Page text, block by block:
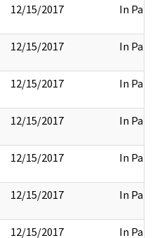
12/15/2017 In Part
12/15/2017 In Part
12/15/2017 In Part
12/15/2017 In Part
12/15/2017 In Part
12/15/2017 In Part
12/15/2017 In Part